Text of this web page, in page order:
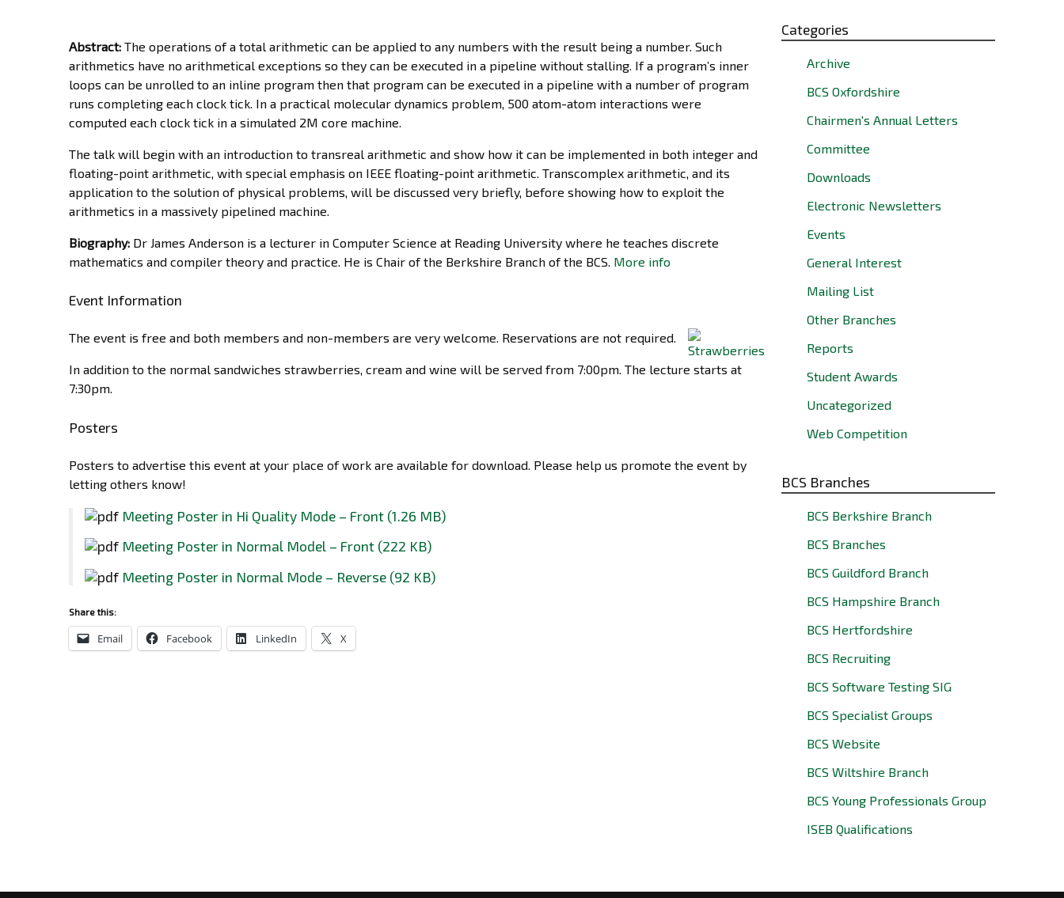
Abstract: The operations of a total arithmetic can be applied to any numbers with the result being a number. Such
arithmetics have no arithmetical exceptions so they can be executed in a pipeline without stalling. If a program’s inner
loops can be unrolled to an inline program then that program can be executed in a pipeline with a number of program
runs completing each clock tick. In a practical molecular dynamics problem, 500 atom-atom interactions were
computed each clock tick in a simulated 2M core machine.
The talk will begin with an introduction to transreal arithmetic and show how it can be implemented in both integer and
floating-point arithmetic, with special emphasis on IEEE floating-point arithmetic. Transcomplex arithmetic, and its
application to the solution of physical problems, will be discussed very briefly, before showing how to exploit the
arithmetics in a massively pipelined machine.
Biography: Dr James Anderson is a lecturer in Computer Science at Reading University where he teaches discrete
mathematics and compiler theory and practice. He is Chair of the Berkshire Branch of the BCS. More info
Event Information
The event is free and both members and non-members are very welcome. Reservations are not required.
In addition to the normal sandwiches strawberries, cream and wine will be served from 7:00pm. The lecture starts at
7:30pm.
Posters
Posters to advertise this event at your place of work are available for download. Please help us promote the event by
letting others know!
Meeting Poster in Hi Quality Mode – Front (1.26 MB)
Meeting Poster in Normal Model – Front (222 KB)
Meeting Poster in Normal Mode – Reverse (92 KB)
Share this:
Email Facebook LinkedIn X
Categories
Archive
BCS Oxfordshire
Chairmen's Annual Letters
Committee
Downloads
Electronic Newsletters
Events
General Interest
Mailing List
Other Branches
Reports
Student Awards
Uncategorized
Web Competition
BCS Branches
BCS Berkshire Branch
BCS Branches
BCS Guildford Branch
BCS Hampshire Branch
BCS Hertfordshire
BCS Recruiting
BCS Software Testing SIG
BCS Specialist Groups
BCS Website
BCS Wiltshire Branch
BCS Young Professionals Group
ISEB Qualifications